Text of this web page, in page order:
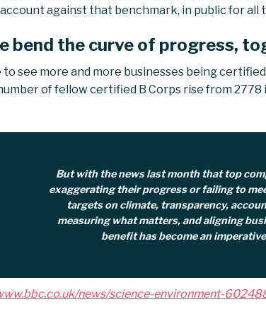
against that benchmark, in public for all
bend the curve of progress,
to see more and more businesses being
of fellow certified B Corps rise from
But with the news last month that top
exaggerating their progress or failing to
targets on climate, transparency,
measuring what matters, and aligning
benefit has become an
news/science-environment-